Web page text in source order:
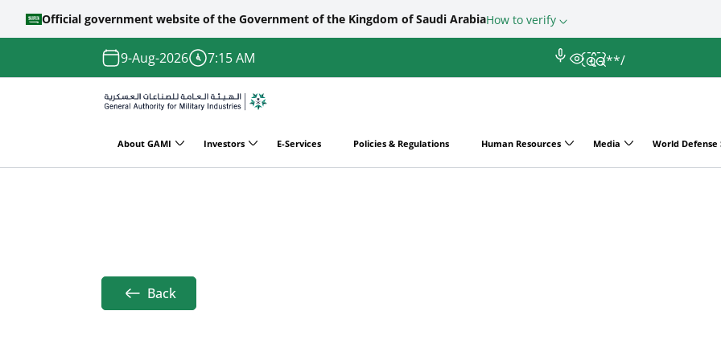
Official government website of the Government of the Kingdom of Saudi ArabiaHow to verify
Skip to main content
9-Aug-2026 7:15 AM /**/
Main
About GAMI Investors E-Services Policies & Regulations Human Resources Media World Defense
Back